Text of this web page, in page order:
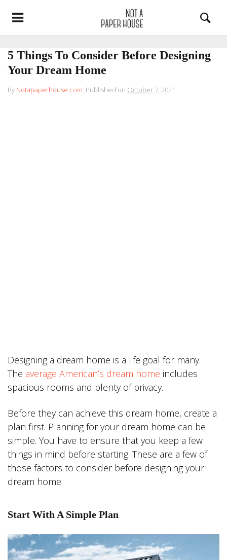
5 Things To Consider Before Designing
Your Dream Home
By Notapaperhouse.com. Published on October 7, 2021.
Designing a dream home is a life goal for many.
The average American’s dream home includes
spacious rooms and plenty of privacy.
Before they can achieve this dream home, create a
plan first. Planning for your dream home can be
simple. You have to ensure that you keep a few
things in mind before starting. These are a few of
those factors to consider before designing your
dream home.
Start With A Simple Plan